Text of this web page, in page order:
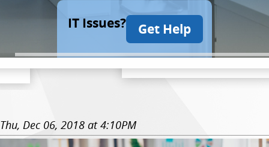
IT Issues? Get Help
Thu, Dec 06, 2018 at 4:10PM